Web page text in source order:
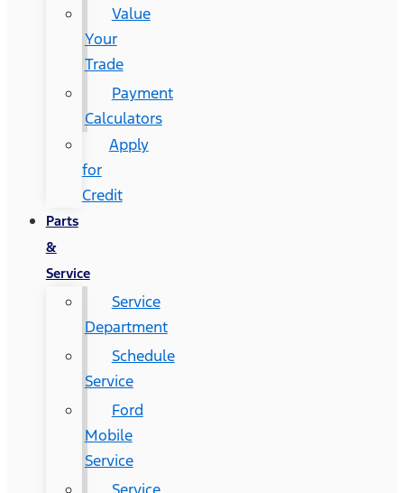
Value
Your
Trade
Payment
Calculators
Apply
for
Credit
Parts
&
Service
Service
Department
Schedule
Service
Ford
Mobile
Service